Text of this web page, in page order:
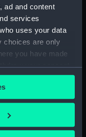
ad and content
services
uses your data
choices are only
you have made
your consent
or by clicking on
geographical
Jubilee medal, King
V 1935 (Jubilee
Jubilee medal, King